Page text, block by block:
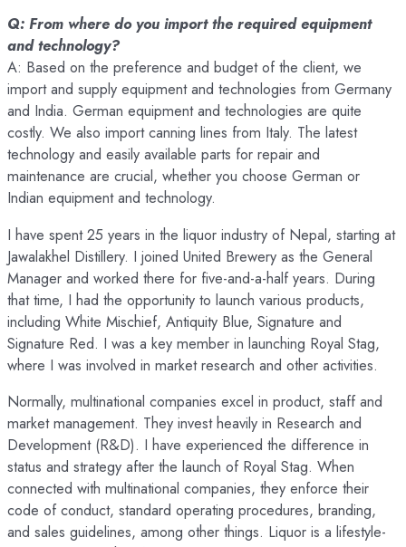
Q: From where do you import the required equipment
and technology?
A: Based on the preference and budget of the client, we
import and supply equipment and technologies from Germany
and India. German equipment and technologies are quite
costly. We also import canning lines from Italy. The latest
technology and easily available parts for repair and
maintenance are crucial, whether you choose German or
Indian equipment and technology.
I have spent 25 years in the liquor industry of Nepal, starting at
Jawalakhel Distillery. I joined United Brewery as the General
Manager and worked there for five-and-a-half years. During
that time, I had the opportunity to launch various products,
including White Mischief, Antiquity Blue, Signature and
Signature Red. I was a key member in launching Royal Stag,
where I was involved in market research and other activities.
Normally, multinational companies excel in product, staff and
market management. They invest heavily in Research and
Development (R&D). I have experienced the difference in
status and strategy after the launch of Royal Stag. When
connected with multinational companies, they enforce their
code of conduct, standard operating procedures, branding,
and sales guidelines, among other things. Liquor is a lifestyle-